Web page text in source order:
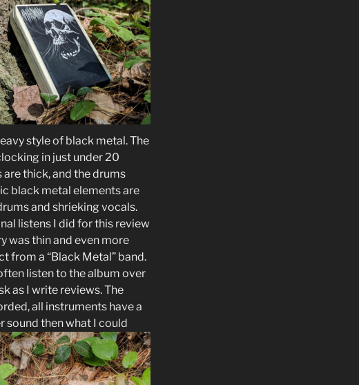
style of black metal. The
in just under 20
are thick, and the drums
black metal elements are
and shrieking vocals.
listens I did for this review
was thin and even more
from a “Black Metal” band.
listen to the album over
as I write reviews. The
all instruments have a
sound then what I could